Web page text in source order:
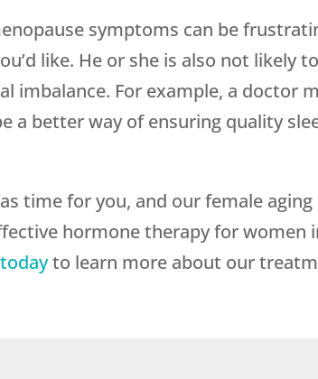
symptoms can be
like. He or she is also not likely
For example, a doctor
a better way of ensuring quality
time for you, and our female
hormone therapy for women
to learn more about our